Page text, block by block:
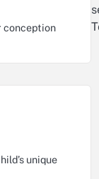
conception
unique